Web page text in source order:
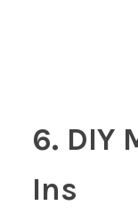
6. DIY
Ins